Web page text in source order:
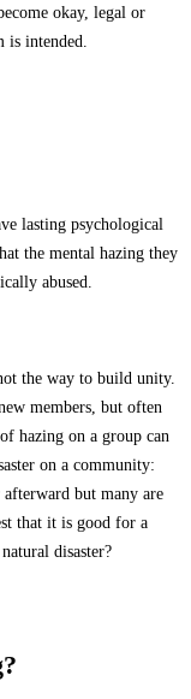
okay, legal or
intended.
lasting psychological
the mental hazing they
abused.
the way to build unity.
members, but often
hazing on a group can
on a community:
afterward but many are
that it is good for a
disaster?